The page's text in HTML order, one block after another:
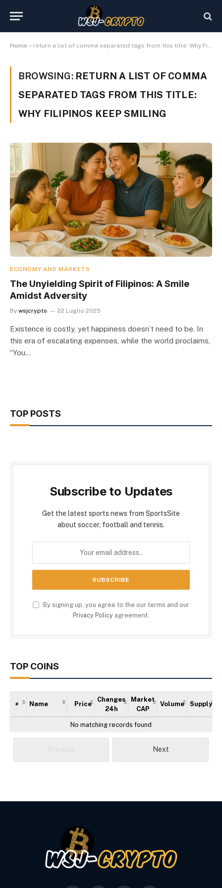
Home » return a list of comma separated tags from this title: Why Filipinos keep smiling
BROWSING: RETURN A LIST OF COMMA
SEPARATED TAGS FROM THIS TITLE:
WHY FILIPINOS KEEP SMILING
ECONOMY AND MARKETS
The Unyielding Spirit of Filipinos: A Smile
Amidst Adversity
By wsjcrypto 22 Luglio 2025
Existence is costly, yet happiness doesn’t need to be. In
this era of escalating expenses, while the world proclaims,
“You…
TOP POSTS
Subscribe to Updates
Get the latest sports news from SportsSite
about soccer, football and tennis.
By signing up, you agree to the our terms and our
Privacy Policy agreement.
TOP COINS
Next
# Name Price
Changes
24h
Market
CAP
Volume Supply
No matching records found